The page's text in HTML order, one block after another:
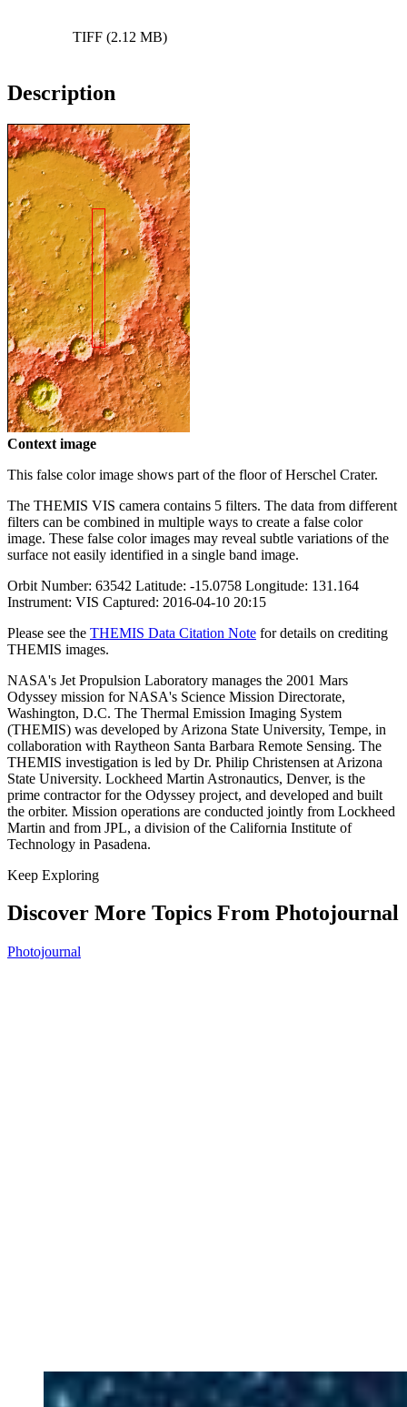
TIFF (2.12 MB)
Description
Context image
This false color image shows part of the floor of Herschel Crater.
The THEMIS VIS camera contains 5 filters. The data from different
filters can be combined in multiple ways to create a false color
image. These false color images may reveal subtle variations of the
surface not easily identified in a single band image.
Orbit Number: 63542 Latitude: -15.0758 Longitude: 131.164
Instrument: VIS Captured: 2016-04-10 20:15
Please see the THEMIS Data Citation Note for details on crediting
THEMIS images.
NASA's Jet Propulsion Laboratory manages the 2001 Mars
Odyssey mission for NASA's Science Mission Directorate,
Washington, D.C. The Thermal Emission Imaging System
(THEMIS) was developed by Arizona State University, Tempe, in
collaboration with Raytheon Santa Barbara Remote Sensing. The
THEMIS investigation is led by Dr. Philip Christensen at Arizona
State University. Lockheed Martin Astronautics, Denver, is the
prime contractor for the Odyssey project, and developed and built
the orbiter. Mission operations are conducted jointly from Lockheed
Martin and from JPL, a division of the California Institute of
Technology in Pasadena.
Keep Exploring
Discover More Topics From Photojournal
Photojournal